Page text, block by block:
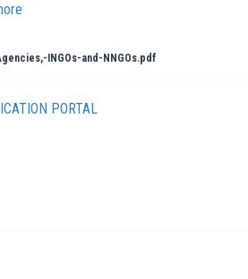
INGOs-and-NNGOs.pdf
PORTAL